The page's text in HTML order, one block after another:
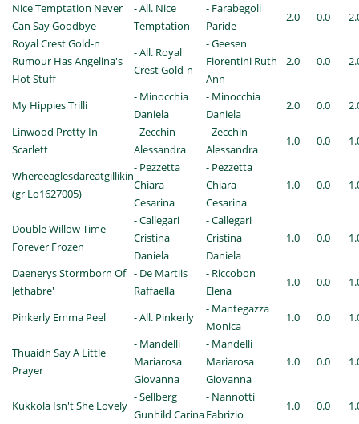
Nice Temptation Never
Can Say Goodbye
- All. Nice
Temptation
- Farabegoli
Paride
2.0 0.0
Royal Crest Gold-n
Rumour Has Angelina's
Hot Stuff
- All. Royal
Crest Gold-n
- Geesen
Fiorentini Ruth
Ann
2.0 0.0
My Hippies Trilli
- Minocchia
Daniela
- Minocchia
Daniela
2.0 0.0
Linwood Pretty In
Scarlett
- Zecchin
Alessandra
- Zecchin
Alessandra
1.0 0.0
Whereeaglesdareatgillikin
(gr Lo1627005)
- Pezzetta
Chiara
Cesarina
- Pezzetta
Chiara
Cesarina
1.0 0.0
Double Willow Time
Forever Frozen
- Callegari
Cristina
Daniela
- Callegari
Cristina
Daniela
1.0 0.0
Daenerys Stormborn Of
Jethabre'
- De Martiis
Raffaella
- Riccobon
Elena
1.0 0.0
Pinkerly Emma Peel - All. Pinkerly
- Mantegazza
Monica
1.0 0.0
Thuaidh Say A Little
Prayer
- Mandelli
Mariarosa
Giovanna
- Mandelli
Mariarosa
Giovanna
1.0 0.0
Kukkola Isn't She Lovely
- Sellberg
Gunhild Carina
- Nannotti
Fabrizio
1.0 0.0